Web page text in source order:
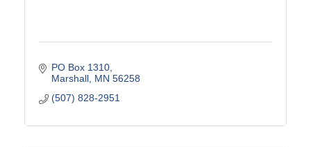
PO Box 1310
Marshall MN 56258
(507) 828-2951